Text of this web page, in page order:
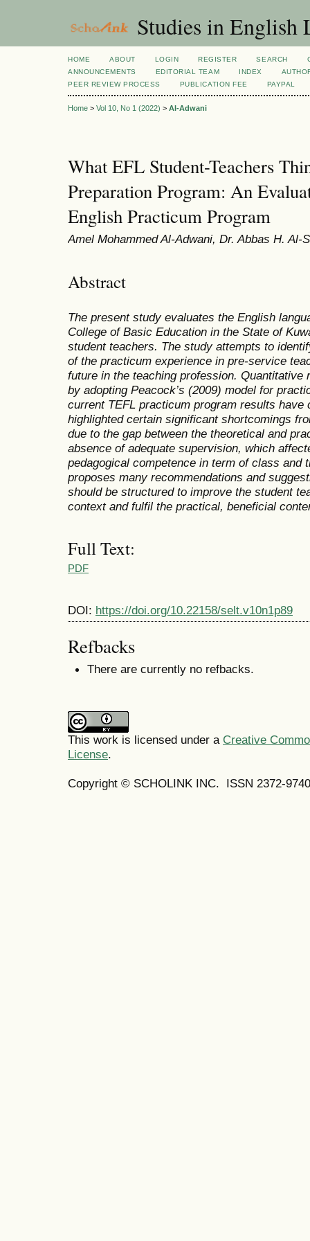
Studies in English
HOME ABOUT LOGIN REGISTER SEARCH
ANNOUNCEMENTS
EDITORIAL TEAM INDEX
PEER REVIEW PROCESS
PUBLICATION FEE PAYPAL
Home > Vol 10, No 1 (2022) > Al-Adwani
What EFL Student-Teachers
Preparation Program: An
English Practicum Program
Amel Mohammed Al-Adwani, Dr. Abbas H. Al-
Abstract
The present study evaluates the English
College of Basic Education in the State of
student teachers. The study attempts to
of the practicum experience in pre-service
future in the teaching profession. Quantitative
by adopting Peacock’s (2009) model for
current TEFL practicum program results
highlighted certain significant shortcomings
due to the gap between the theoretical and
absence of adequate supervision, which
pedagogical competence in term of class and
proposes many recommendations and
should be structured to improve the student
context and fulfil the practical, beneficial
Full Text:
PDF
DOI: https://doi.org/10.22158/selt.v10n1p89
Refbacks
There are currently no refbacks.
This work is licensed under a Creative
License.
Copyright © SCHOLINK INC. ISSN 2372-